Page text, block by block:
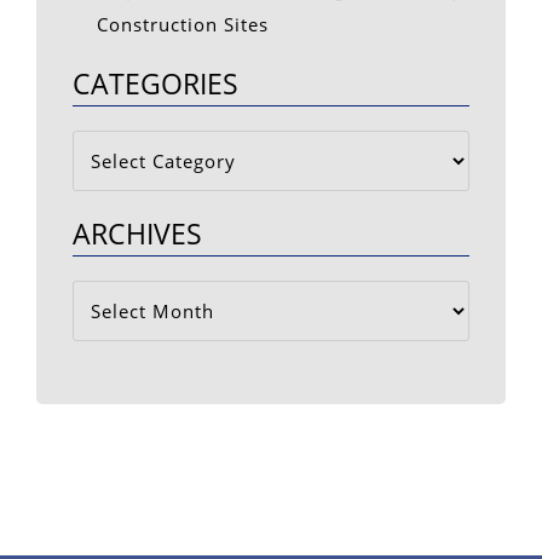
Construction Sites
CATEGORIES
Categories
ARCHIVES
Archives